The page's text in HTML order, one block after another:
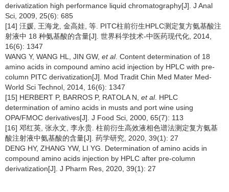
derivatization high performance liquid chromatography[J]. J Anal
Sci, 2009, 25(6): 685
[14] 汪媛, 王海龙, 金高娃, 等. PITC柱前衍生HPLC测定复方氨基酸注
射液中 18 种氨基酸的含量[J]. 世界科学技术-中医药现代化, 2014,
16(6): 1347
WANG Y, WANG HL, JIN GW, et al. Content determination of 18
amino acids in compound amino acid injection by HPLC with pre-
column PITC derivatization[J]. Mod Tradit Chin Med Mater Med-
World Sci Technol, 2014, 16(6): 1347
[15] HERBERT P, BARROS P, RATOLA N, et al. HPLC
determination of amino acids in musts and port wine using
OPA/FMOC derivatives[J]. J Food Sci, 2000, 65(7): 113
[16] 邓红英, 张永文, 李永贵. 柱前衍生高效液相色谱法测定复方氨基
酸注射液中氨基酸的含量[J]. 药学研究, 2020, 39(1): 27
DENG HY, ZHANG YW, LI YG. Determination of amino acids in
compound amino acids injection by HPLC after pre-column
derivatization[J]. J Pharm Res, 2020, 39(1): 27